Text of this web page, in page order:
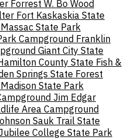
Forrest W. Bo Wood
Fort Kaskaskia State
State Park
Campground Franklin
Giant City State
County State Fish &
Springs State Forest
State Park
Jim Edgar
Area Campground
Sauk Trail State
College State Park